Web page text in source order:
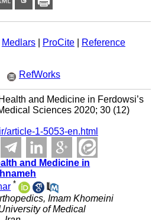
Medlars| ProCite|
Reference
RefWorks
and Medicine in Ferdowsi’s
Sciences 2020; 30 (12)
article-1-5053-en.html
and Medicine in
*
Imam Khomeini
of Medical